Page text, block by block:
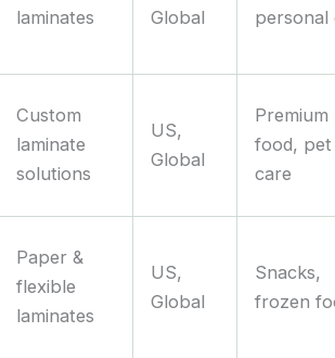
laminates
Global
personal
Custom
laminate
solutions
US,
Global
Premium
food, pet
care
Paper &
flexible
laminates
US,
Global
Snacks,
frozen